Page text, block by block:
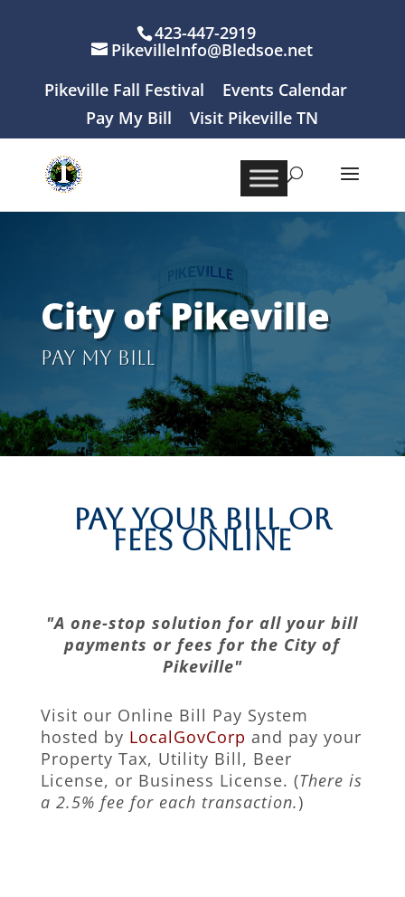
423-447-2919
PikevilleInfo@Bledsoe.net
Pikeville Fall Festival
Events Calendar
Pay My Bill
Visit Pikeville TN
City of Pikeville
Pay My Bill
Pay Your Bill or
Fees Online
"A one-stop solution for all your bill
payments or fees for the City of
Pikeville"
Visit our Online Bill Pay System
hosted by LocalGovCorp and pay your
Property Tax, Utility Bill, Beer
License, or Business License. (There is
a 2.5% fee for each transaction.)